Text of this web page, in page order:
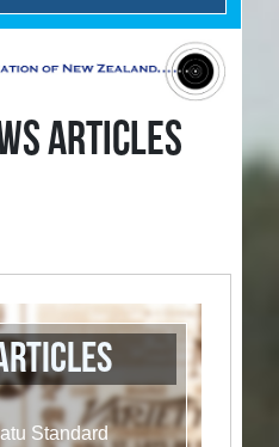
ARTICLES
Standard